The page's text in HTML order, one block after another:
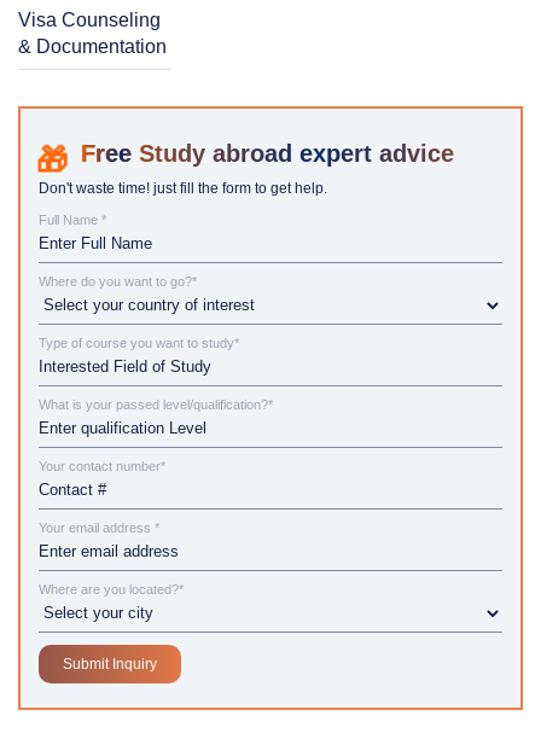
Visa Counseling
& Documentation
Study abroad expert advice
Don't waste time! just fill the form to get help.
Full Name *
Where do you want to go?*
Type of course you want to study*
What is your passed level/qualification?*
Your contact number*
Your email address *
Where are you located?*